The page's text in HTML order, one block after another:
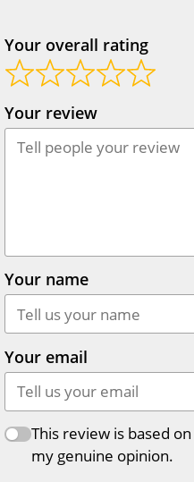
Your overall rating
Your review
Your name
Your email
This review is based
my genuine opinion.